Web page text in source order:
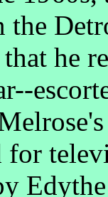
the
he
for